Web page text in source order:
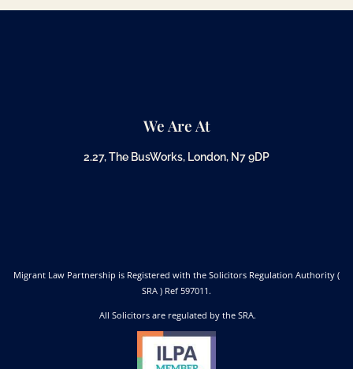
We Are At
2.27, The BusWorks, London, N7 9DP
Migrant Law Partnership is Registered with the Solicitors Regulation Authority (
SRA ) Ref 597011.
All Solicitors are regulated by the SRA.